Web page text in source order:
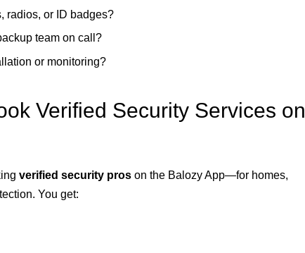
radios, or ID badges?
team on call?
or monitoring?
Verified Security Services on
verified security pros on the Balozy App—for homes,
You get: